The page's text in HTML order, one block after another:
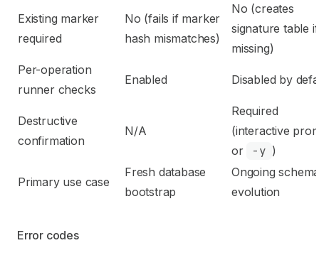
Existing marker
required
No (fails if marker
hash mismatches)
No (creates
signature table if
missing)
Per-operation
runner checks
Enabled Disabled by
Destructive
confirmation
N/A
Required
(interactive
or
-y )
Primary use case
Fresh database
bootstrap
Ongoing
evolution
Error codes